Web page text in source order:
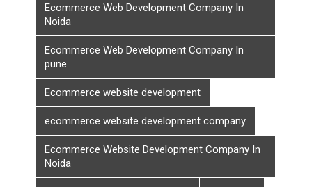
Ecommerce Web Development Company In
Noida
Ecommerce Web Development Company In
pune
Ecommerce website development
ecommerce website development company
Ecommerce Website Development Company In
Noida